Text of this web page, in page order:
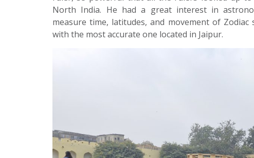
North India. He had a great interest in
measure time, latitudes, and movement of
with the most accurate one located in Jaipur.